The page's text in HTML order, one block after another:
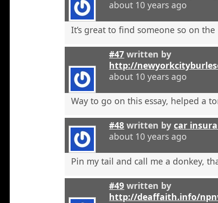
about 10 years ago
It’s great to find someone so on
#47 written by
http://
about 10 years ago
Way to go on this essay, helped a
#48 written bycar
about 10 years ago
Pin my tail and call me a donkey,
#49 written by
http://deaffaith.info/